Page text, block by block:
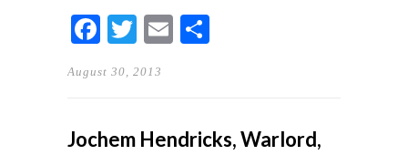
Facebook
TwitterEmail
August 30, 2013
Jochem Hendricks, Warlord,